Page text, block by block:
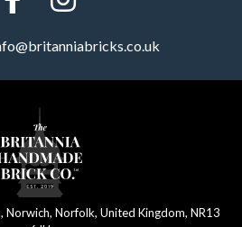
Norwich, Norfolk, United Kingdom, NR13